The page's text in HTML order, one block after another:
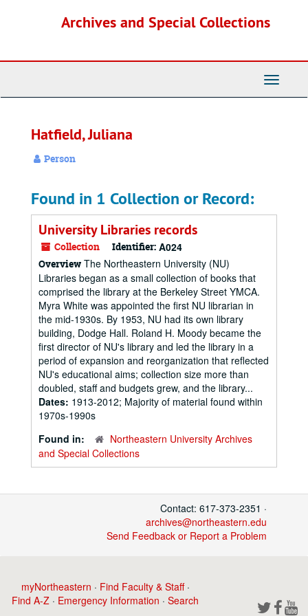
Archives and Special Collections
Toggle
Hatfield, Juliana
Person
Found in 1 Collection or Record:
University Libraries records
Collection Identifier: A024
Overview The Northeastern University (NU)
Libraries began as a small collection of books that
comprised the library at the Berkeley Street YMCA.
Myra White was appointed the first NU librarian in
the mid-1930s. By 1953, NU had its own library
building, Dodge Hall. Roland H. Moody became the
first director of NU's library and led the library in a
period of expansion and reorganization that reflected
NU's educational aims; collection size more than
doubled, staff and budgets grew, and the library...
Dates: 1913-2012; Majority of material found within
1970s-1990s
Found in:
Northeastern University Archives
and Special Collections
Contact: 617-373-2351 ·
archives@northeastern.edu
Send Feedback or Report a Problem
myNortheastern · Find Faculty & Staff·
Find A-Z · Emergency Information ·Search